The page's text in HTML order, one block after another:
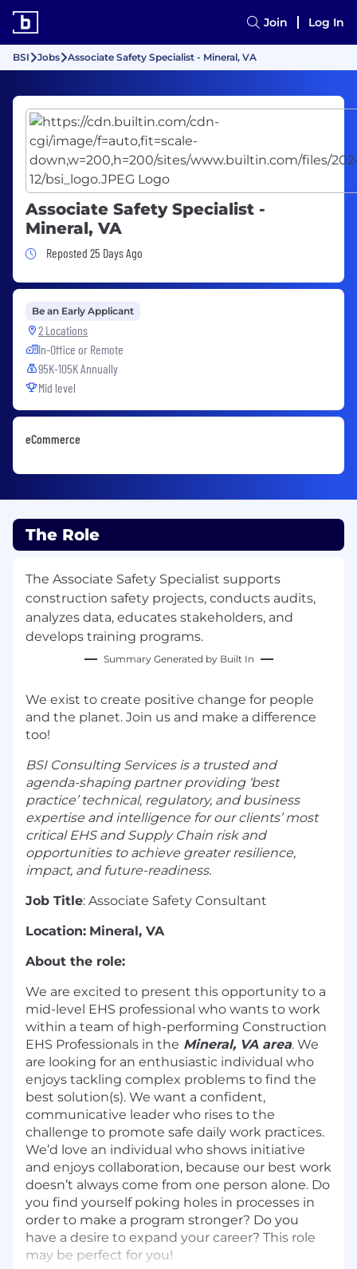
Join Log In
BSI Jobs Associate Safety Specialist - Mineral, VA
Associate Safety Specialist -
Mineral, VA
Job Posted 25 Days Ago
Reposted 25 Days Ago
Be an Early Applicant
2 Locations
In-Office or Remote
95K-105K Annually
Mid level
eCommerce
The Role
The Associate Safety Specialist supports
construction safety projects, conducts audits,
analyzes data, educates stakeholders, and
develops training programs.
Summary Generated by Built In
We exist to create positive change for people
and the planet. Join us and make a difference
too!
BSI Consulting Services is a trusted and
agenda-shaping partner providing ‘best
practice’ technical, regulatory, and business
expertise and intelligence for our clients’ most
critical EHS and Supply Chain risk and
opportunities to achieve greater resilience,
impact, and future-readiness.
Job Title: Associate Safety Consultant
Location: Mineral, VA
About the role:
We are excited to present this opportunity to a
mid-level EHS professional who wants to work
within a team of high-performing Construction
EHS Professionals in the Mineral, VA area. We
are looking for an enthusiastic individual who
enjoys tackling complex problems to find the
best solution(s). We want a confident,
communicative leader who rises to the
challenge to promote safe daily work practices.
We’d love an individual who shows initiative
and enjoys collaboration, because our best work
doesn’t always come from one person alone. Do
you find yourself poking holes in processes in
order to make a program stronger? Do you
have a desire to expand your career? This role
may be perfect for you!